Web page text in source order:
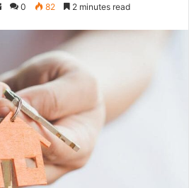
Send0 82 2 minutes read